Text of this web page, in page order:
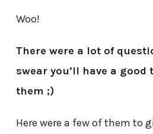
Woo!
There were a lot of
swear you’ll have a
them ;)
Here were a few of them to